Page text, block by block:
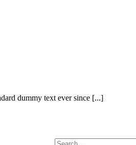
dummy text ever since [...]